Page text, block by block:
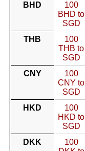
BHD
100
BHD to
SGD
THB
100
THB to
SGD
CNY
100
CNY to
SGD
HKD
100
HKD to
SGD
DKK
100